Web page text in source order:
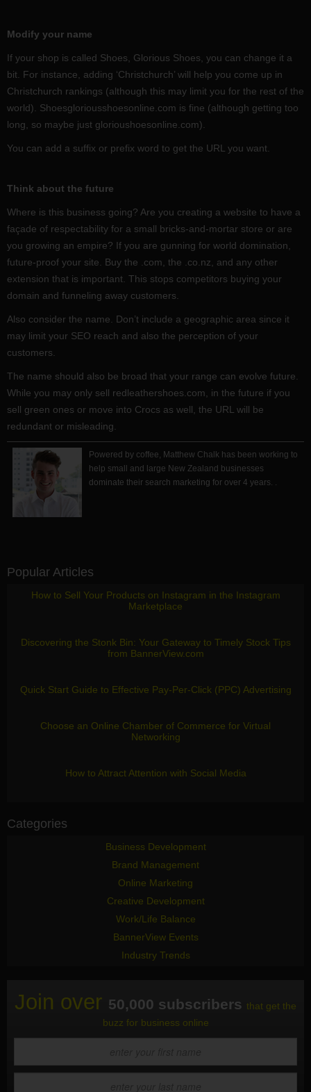
Modify your name
If your shop is called Shoes, Glorious Shoes, you can change it a
bit. For instance, adding ‘Christchurch’ will help you come up in
Christchurch rankings (although this may limit you for the rest of the
world). Shoesgloriousshoesonline.com is fine (although getting too
long, so maybe just glorioushoesonline.com).
You can add a suffix or prefix word to get the URL you want.
Think about the future
Where is this business going? Are you creating a website to have a
façade of respectability for a small bricks-and-mortar store or are
you growing an empire? If you are gunning for world domination,
future-proof your site. Buy the .com, the .co.nz, and any other
extension that is important. This stops competitors buying your
domain and funneling away customers.
Also consider the name. Don’t include a geographic area since it
may limit your SEO reach and also the perception of your
customers.
The name should also be broad that your range can evolve future.
While you may only sell redleathershoes.com, in the future if you
sell green ones or move into Crocs as well, the URL will be
redundant or misleading.
Powered by coffee, Matthew Chalk has been working to
help small and large New Zealand businesses
dominate their search marketing for over 4 years. .
Popular Articles
How to Sell Your Products on Instagram in the Instagram
Marketplace
Discovering the Stonk Bin: Your Gateway to Timely Stock Tips
from BannerView.com
Quick Start Guide to Effective Pay-Per-Click (PPC) Advertising
Choose an Online Chamber of Commerce for Virtual
Networking
How to Attract Attention with Social Media
Categories
Business Development
Brand Management
Online Marketing
Creative Development
Work/Life Balance
BannerView Events
Industry Trends
Join over 50,000 subscribers that get the
buzz for business online